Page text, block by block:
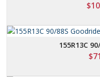
$
155R13C
$